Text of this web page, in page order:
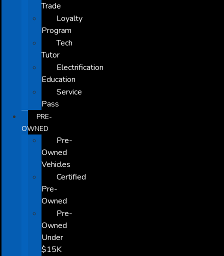
Trade
Loyalty
Program
Tech
Tutor
Electrification
Education
Service
Pass
PRE-
OWNED
Pre-
Owned
Vehicles
Certified
Pre-
Owned
Pre-
Owned
Under
$15K